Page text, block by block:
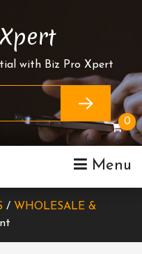
with Biz Pro Xpert
Menu
0
/ WHOLESALE &